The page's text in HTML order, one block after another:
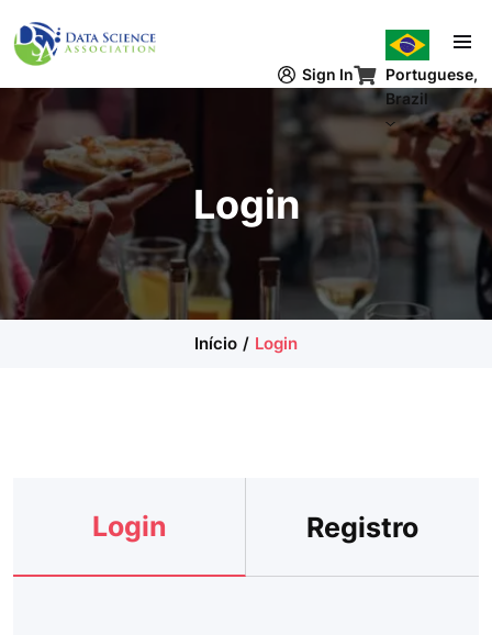
Sign In
Portuguese,
Brazil
Login
Início Login
Login Registro